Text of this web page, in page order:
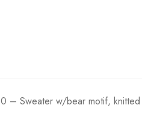
– Sweater w/bear motif, knitted